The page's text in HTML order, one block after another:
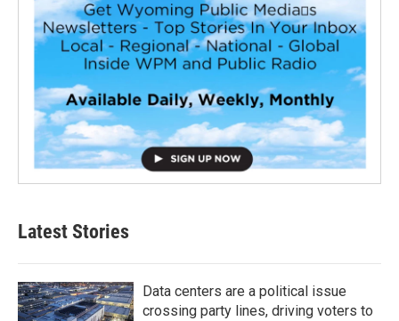
Latest Stories
Data centers are a political issue
crossing party lines, driving voters to